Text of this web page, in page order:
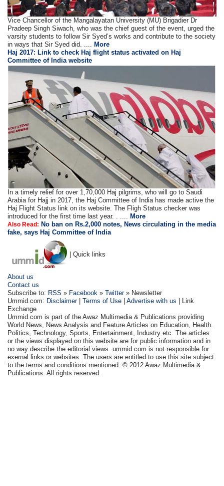
Vice Chancellor of the Mangalayatan University (MU) Brigadier Dr
Pradeep Singh Siwach, who was the chief guest of the event, urged the
varsity students to follow Sir Syed’s works and contribute to the society
in ways that Sir Syed did. .... More
Haj 2017: Link to check Haj flight status activated on Haj
Committee of India website
In a timely relief for over 1,70,000 Haj pilgrims, who will go to Saudi
Arabia for Hajj in 2017, the Haj Committee of India has made active the
Haj Flight Status link on its website. The Fligh Status checker was
introduced for the first time last year. . .... More
Also Read: No ban on Rs.2,000 notes, News circulating in the media
fake, says Haj Committee of India
| Quick links
About us
Contact us
Subscribe to: RSS » Facebook »Twitter» Newsletter
Ummid.com: Disclaimer|Terms of Use |Advertise with us | Link
Exchange
Ummid.com is part of the Awaz Multimedia & Publications providing
World News, News Analysis and Feature Articles on Education, Health.
Politics, Technology, Sports, Entertainment, Industry etc. The articles
or the views displayed on this website are for public information and in
no way describe the editorial views. ummid.com is not responsible for
exernal links or websites. The users are entitled to use this site subject
to the terms and conditions mentioned. © 2012 Awaz Multimedia &
Publications. All rights reserved.